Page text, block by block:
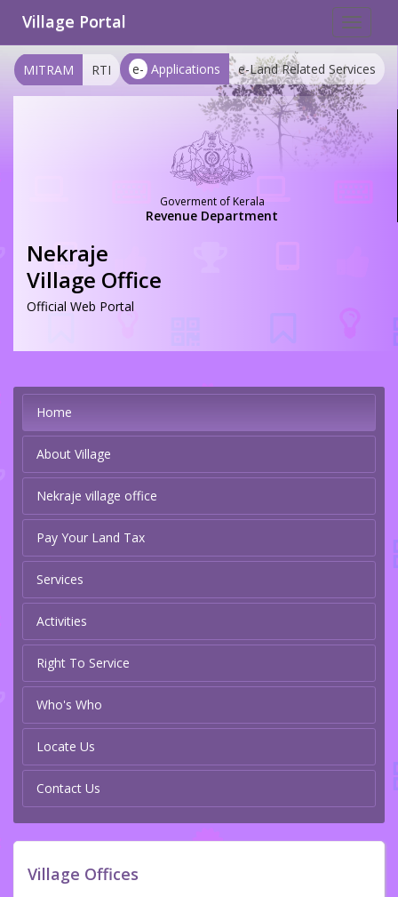
Toggle
Village Portal
e- Applications e-Land Related Services
MITRAM RTI
Goverment of Kerala
Revenue Department
Nekraje
Village Office
Official Web Portal
Home
About Village
Nekraje village office
Pay Your Land Tax
Services
Activities
Right To Service
Who's Who
Locate Us
Contact Us
Village Offices